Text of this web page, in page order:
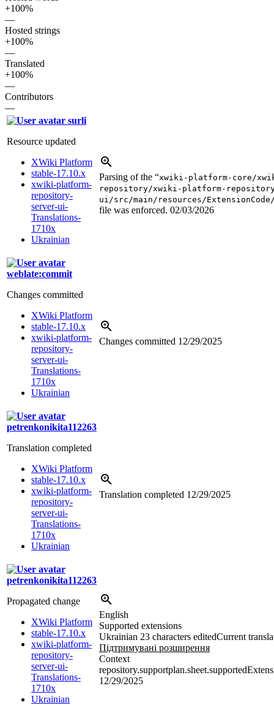
+100%
—
Hosted strings
+100%
—
Translated
+100%
—
Contributors
—
surli
Resource updated
XWiki Platform
stable-17.10.x
xwiki-platform-
repository-
server-ui-
Translations-
1710x
Ukrainian
Parsing of the “xwiki-platform-core/
repository/xwiki-platform-
ui/src/main/resources/
file was enforced. 02/03/2026
weblate:commit
Changes committed
XWiki Platform
stable-17.10.x
xwiki-platform-
repository-
server-ui-
Translations-
1710x
Ukrainian
Changes committed 12/29/2025
petrenkonikita112263
Translation completed
XWiki Platform
stable-17.10.x
xwiki-platform-
repository-
server-ui-
Translations-
1710x
Ukrainian
Translation completed 12/29/2025
petrenkonikita112263
Propagated change
XWiki Platform
stable-17.10.x
xwiki-platform-
repository-
server-ui-
Translations-
1710x
Ukrainian
English
Supported extensions
Ukrainian 23 characters editedCurrent
Підтримувані розширення
Context
12/29/2025